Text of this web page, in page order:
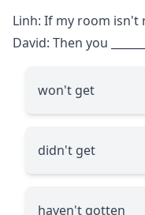
Linh: If my room isn't
David: Then you
won't get
didn't get
haven't gotten